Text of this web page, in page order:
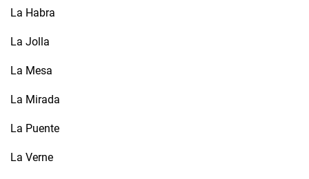
La Habra
La Jolla
La Mesa
La Mirada
La Puente
La Verne